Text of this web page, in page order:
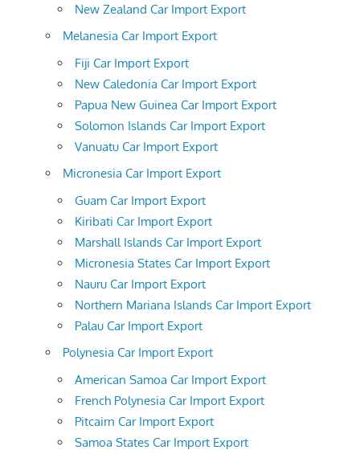
New Zealand Car Import Export
Melanesia Car Import Export
Fiji Car Import Export
New Caledonia Car Import Export
Papua New Guinea Car Import Export
Solomon Islands Car Import Export
Vanuatu Car Import Export
Micronesia Car Import Export
Guam Car Import Export
Kiribati Car Import Export
Marshall Islands Car Import Export
Micronesia States Car Import Export
Nauru Car Import Export
Northern Mariana Islands Car Import Export
Palau Car Import Export
Polynesia Car Import Export
American Samoa Car Import Export
French Polynesia Car Import Export
Pitcairn Car Import Export
Samoa States Car Import Export